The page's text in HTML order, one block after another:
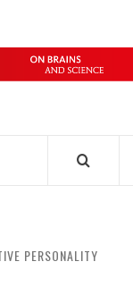
ON BRAINS AND
PERSONALITY